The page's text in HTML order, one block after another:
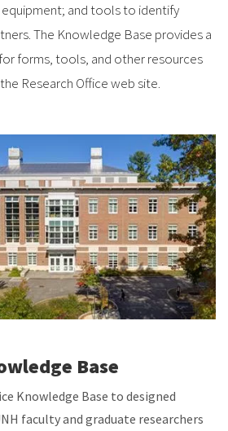
and tools to identify
The Knowledge Base provides a
forms, tools, and other resources
Research Office web site.
Base
Knowledge Base to designed
faculty and graduate researchers